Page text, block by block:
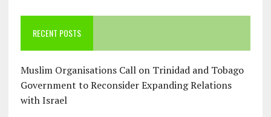
RECENT POSTS
Muslim Organisations Call on Trinidad and Tobago
Government to Reconsider Expanding Relations
with Israel